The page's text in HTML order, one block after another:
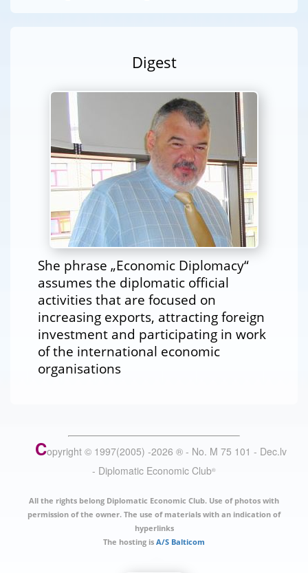
Digest
She phrase „Economic Diplomacy“
assumes the diplomatic official
activities that are focused on
increasing exports, attracting foreign
investment and participating in work
of the international economic
organisations
Copyright © 1997(2005) -2026 ® - No. M 75 101 - Dec.lv
- Diplomatic Economic Club®
All the rights belong Diplomatic Economic Club. Use of photos with
permission of the owner. The use of materials with an indication of
hyperlinks
The hosting is A/S Balticom